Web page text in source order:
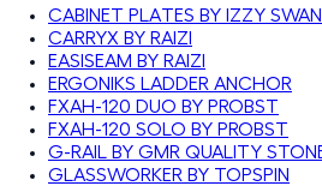
CABINET PLATES BY IZZY SWAN
CARRYX BY RAIZI
EASISEAM BY RAIZI
ERGONIKS LADDER ANCHOR
FXAH-120 DUO BY PROBST
FXAH-120 SOLO BY PROBST
G-RAIL BY GMR QUALITY
GLASSWORKER BY TOPSPIN